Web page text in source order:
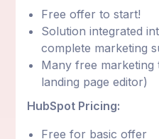
Free offer to start!
Solution integrated
complete marketing
Many free marketing
landing page editor)
HubSpot Pricing:
Free for basic offer